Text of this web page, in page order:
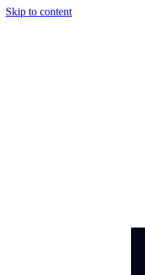
Skip to content